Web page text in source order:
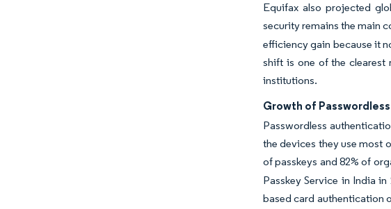
Equifax also projected
security remains the main
efficiency gain because it
shift is one of the clearest
institutions.
Growth of
Passwordless
the devices they use most
of passkeys and 82% of
Passkey Service in India
based card authentication